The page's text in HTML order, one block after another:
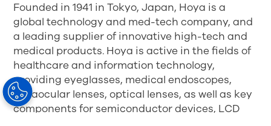
Founded in 1941 in Tokyo, Japan, Hoya is a
global technology and med-tech company, and
a leading supplier of innovative high-tech and
medical products. Hoya is active in the fields of
healthcare and information technology,
providing eyeglasses, medical endoscopes,
intraocular lenses, optical lenses, as well as key
components for semiconductor devices, LCD